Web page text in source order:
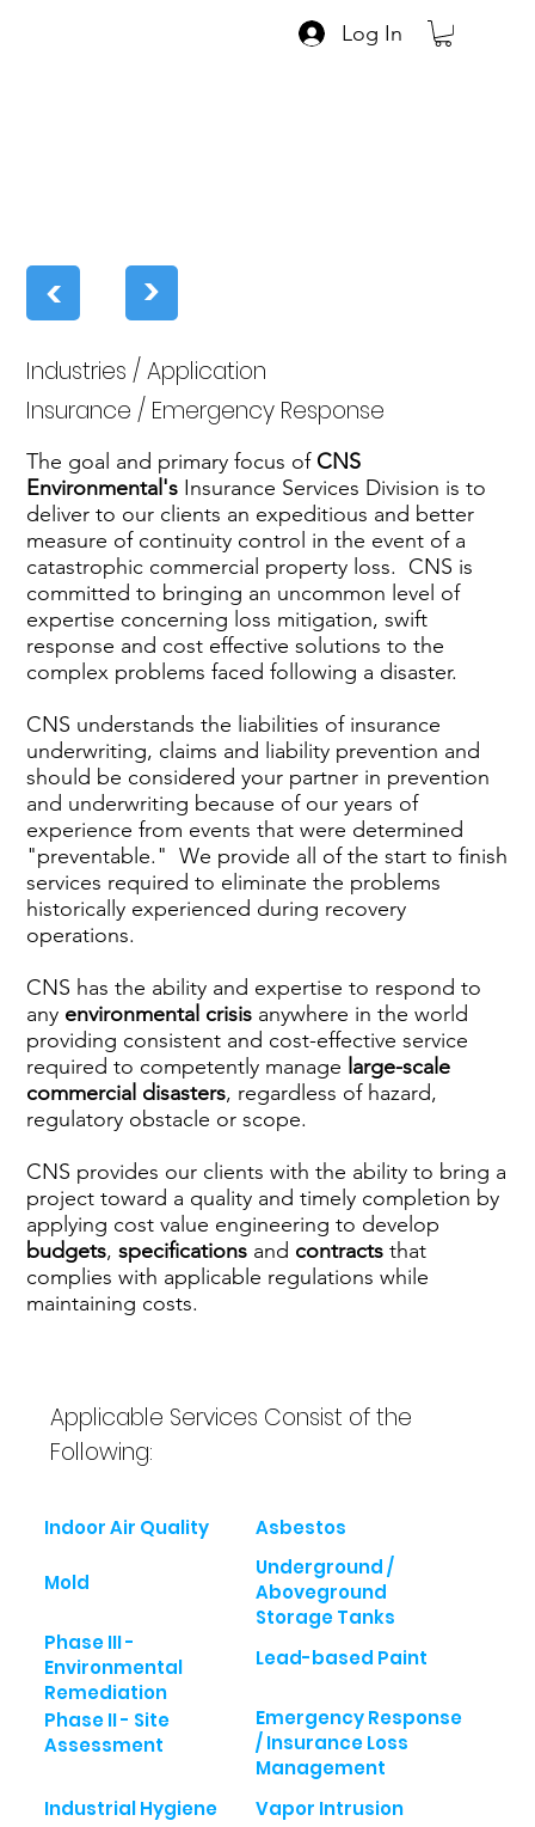
Log In
Industries / Application
Insurance / Emergency Response
The goal and primary focus of CNS
Environmental's Insurance Services Division is to
deliver to our clients an expeditious and better
measure of continuity control in the event of a
catastrophic commercial property loss. CNS is
committed to bringing an uncommon level of
expertise concerning loss mitigation, swift
response and cost effective solutions to the
complex problems faced following a disaster.
CNS understands the liabilities of insurance
underwriting, claims and liability prevention and
should be considered your partner in prevention
and underwriting because of our years of
experience from events that were determined
"preventable." We provide all of the start to finish
services required to eliminate the problems
historically experienced during recovery
operations.
CNS has the ability and expertise to respond to
any environmental crisis anywhere in the world
providing consistent and cost-effective service
required to competently manage large-scale
commercial disasters, regardless of hazard,
regulatory obstacle or scope.
CNS provides our clients with the ability to bring a
project toward a quality and timely completion by
applying cost value engineering to develop
budgets,specifications and contractsthat
complies with applicable regulations while
maintaining costs.
>
>
Applicable Services Consist of the
Following:
Indoor Air Quality Asbestos
Mold
Underground /
Aboveground
Storage Tanks
Phase III -
Environmental
Remediation
Lead-based Paint
Phase II - Site
Assessment
Emergency Response
/ Insurance Loss
Management
Industrial Hygiene
Vapor Intrusion